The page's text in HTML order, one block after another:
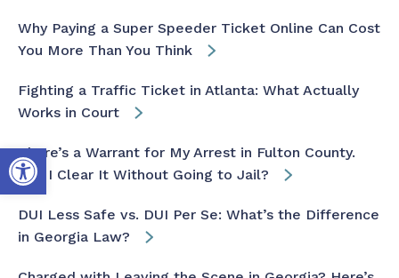
Open toolbar
Why Paying a Super Speeder Ticket Online Can Cost
You More Than You Think
Fighting a Traffic Ticket in Atlanta: What Actually
Works in Court
There’s a Warrant for My Arrest in Fulton County.
Can I Clear It Without Going to Jail?
DUI Less Safe vs. DUI Per Se: What’s the Difference
in Georgia Law?